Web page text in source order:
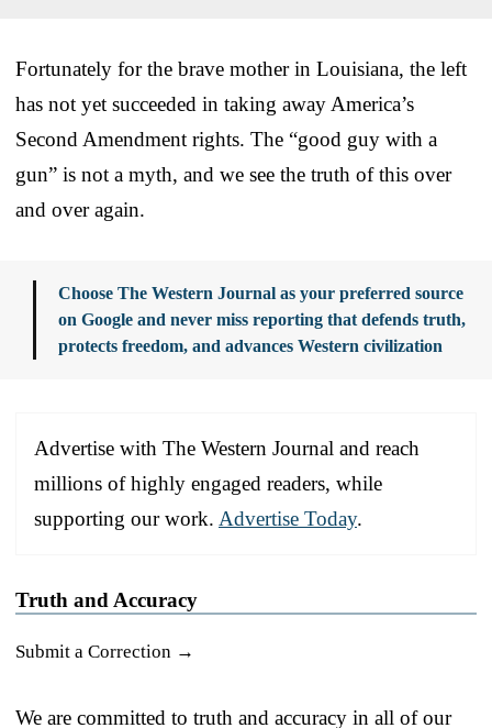
Fortunately for the brave mother in Louisiana, the left
has not yet succeeded in taking away America’s
Second Amendment rights. The “good guy with a
gun” is not a myth, and we see the truth of this over
and over again.
Choose The Western Journal as your preferred source
on Google and never miss reporting that defends truth,
protects freedom, and advances Western civilization
Advertise with The Western Journal and reach
millions of highly engaged readers, while
supporting our work. Advertise Today.
Truth and Accuracy
Submit a Correction →
We are committed to truth and accuracy in all of our